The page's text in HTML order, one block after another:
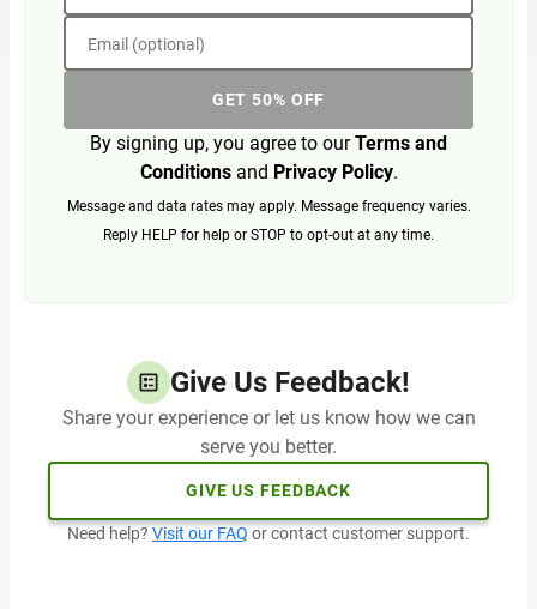
Email (optional)
GET 50% OFF
By signing up, you agree to ourTerms and
Conditionsand Privacy Policy.
Message and data rates may apply. Message frequency varies.
Reply HELP for help or STOP to opt-out at any time.
Give Us Feedback!
Share your experience or let us know how we can
serve you better.
GIVE US FEEDBACK
Need help? Visit our FAQ or contact customer support.